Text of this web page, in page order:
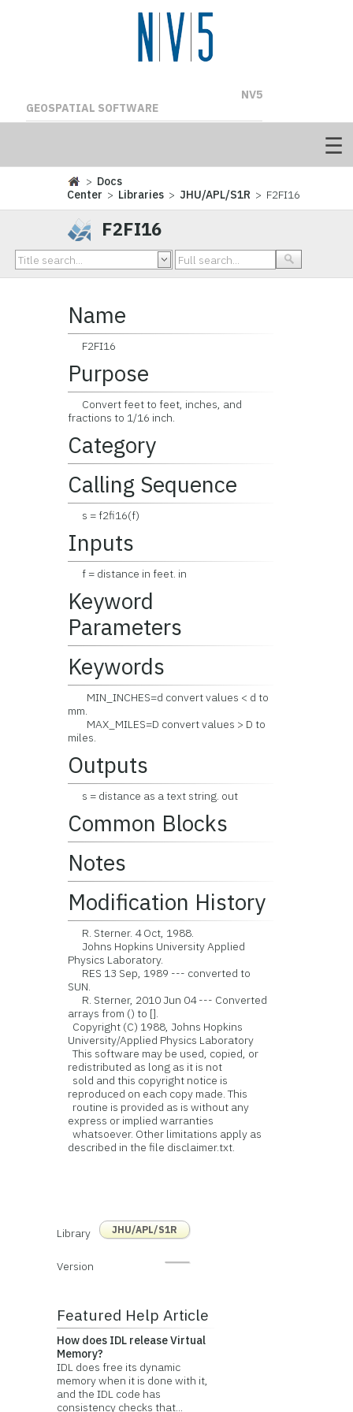
NV5
GEOSPATIAL SOFTWARE
> Docs
Center > Libraries >JHU/APL/S1R > F2FI16
F2FI16
Name
F2FI16
Purpose
Convert feet to feet, inches, and
fractions to 1/16 inch.
Category
Calling Sequence
s = f2fi16(f)
Inputs
f = distance in feet. in
Keyword
Parameters
Keywords
MIN_INCHES=d convert values < d to
mm.
MAX_MILES=D convert values > D to
miles.
Outputs
s = distance as a text string. out
Common Blocks
Notes
Modification History
R. Sterner. 4 Oct, 1988.
Johns Hopkins University Applied
Physics Laboratory.
RES 13 Sep, 1989 --- converted to
SUN.
R. Sterner, 2010 Jun 04 --- Converted
arrays from () to [].
Copyright (C) 1988, Johns Hopkins
University/Applied Physics Laboratory
This software may be used, copied, or
redistributed as long as it is not
sold and this copyright notice is
reproduced on each copy made. This
routine is provided as is without any
express or implied warranties
whatsoever. Other limitations apply as
described in the file disclaimer.txt.
Library JHU/APL/S1R
Version
Featured Help Article
How does IDL release Virtual
Memory?
IDL does free its dynamic
memory when it is done with it,
and the IDL code has
consistency checks that...